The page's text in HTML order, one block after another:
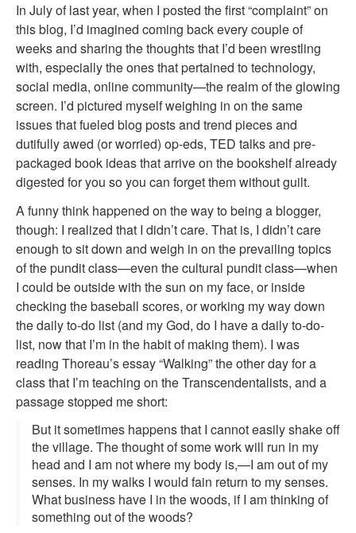
In July of last year, when I posted the first “complaint” on
this blog, I’d imagined coming back every couple of
weeks and sharing the thoughts that I’d been wrestling
with, especially the ones that pertained to technology,
social media, online community—the realm of the glowing
screen. I’d pictured myself weighing in on the same
issues that fueled blog posts and trend pieces and
dutifully awed (or worried) op-eds, TED talks and pre-
packaged book ideas that arrive on the bookshelf already
digested for you so you can forget them without guilt.
A funny think happened on the way to being a blogger,
though: I realized that I didn’t care. That is, I didn’t care
enough to sit down and weigh in on the prevailing topics
of the pundit class—even the cultural pundit class—when
I could be outside with the sun on my face, or inside
checking the baseball scores, or working my way down
the daily to-do list (and my God, do I have a daily to-do-
list, now that I’m in the habit of making them). I was
reading Thoreau’s essay “Walking” the other day for a
class that I’m teaching on the Transcendentalists, and a
passage stopped me short:
But it sometimes happens that I cannot easily shake off
the village. The thought of some work will run in my
head and I am not where my body is,—I am out of my
senses. In my walks I would fain return to my senses.
What business have I in the woods, if I am thinking of
something out of the woods?